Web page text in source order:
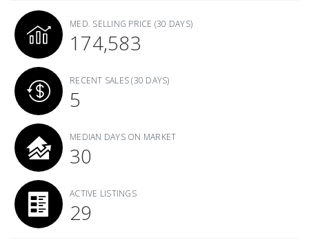
MED. SELLING PRICE (30 DAYS)
174,583
RECENT SALES(30 DAYS)
5
MEDIAN DAYS ON MARKET
30
ACTIVE LISTINGS
29